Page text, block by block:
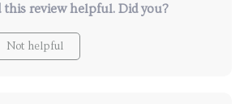
this review helpful. Did you?
Not helpful